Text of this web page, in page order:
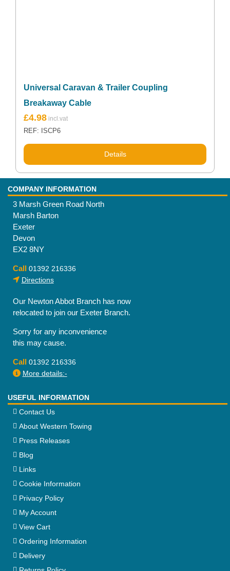
Universal Caravan & Trailer Coupling
Breakaway Cable
£4.98
REF: ISCP6
Details
COMPANY INFORMATION
3 Marsh Green Road North
Marsh Barton
Exeter
Devon
EX2 8NY
Call 01392 216336
Directions
Our Newton Abbot Branch has now
relocated to join our Exeter Branch.
Sorry for any inconvenience
this may cause.
Call 01392 216336
More details:-
USEFUL INFORMATION
Contact Us
About Western Towing
Press Releases
Blog
Links
Cookie Information
Privacy Policy
My Account
View Cart
Ordering Information
Delivery